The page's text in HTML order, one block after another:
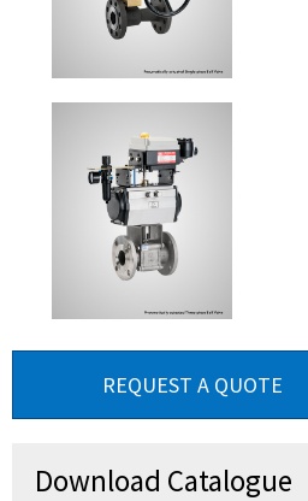
REQUEST A QUOTE
Download Catalogue